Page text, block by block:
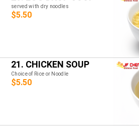
served with dry noodles
$5.50
21. CHICKEN SOUP
Choice of Rice or Noodle
$5.50